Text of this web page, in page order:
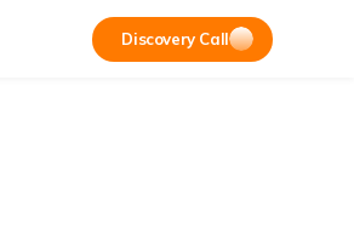
Discovery Call